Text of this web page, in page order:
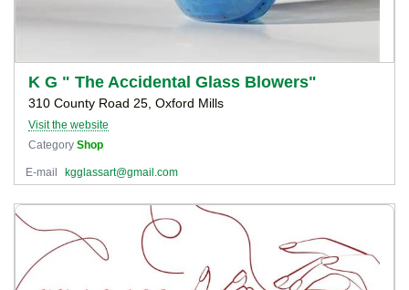
K G " The Accidental Glass Blowers"
310 County Road 25, Oxford Mills
Visit the website
Category Shop
E-mail kgglassart@gmail.com